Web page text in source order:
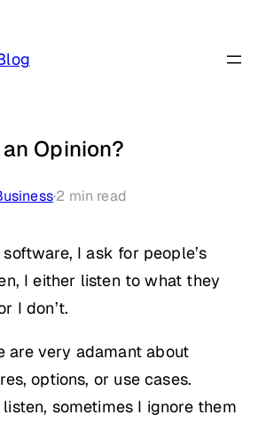
Opinion?
·2 min read
I ask for people’s
I either listen to what they
I don’t.
are very adamant about
options, or use cases.
sometimes I ignore them